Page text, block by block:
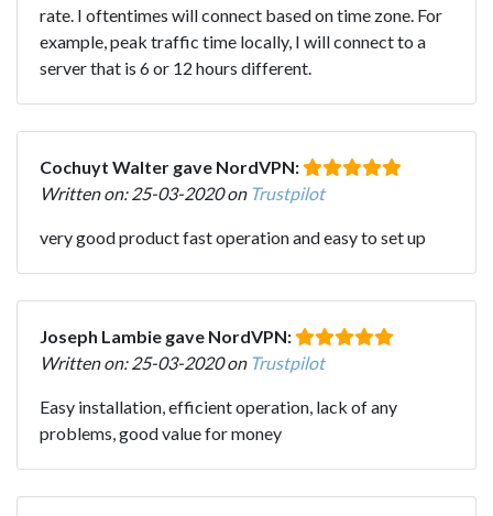
rate. I oftentimes will connect based on time zone. For
example, peak traffic time locally, I will connect to a
server that is 6 or 12 hours different.
Cochuyt Walter gave NordVPN:
Written on: 25-03-2020 on Trustpilot
very good product fast operation and easy to set up
Joseph Lambie gave NordVPN:
Written on: 25-03-2020 on Trustpilot
Easy installation, efficient operation, lack of any
problems, good value for money